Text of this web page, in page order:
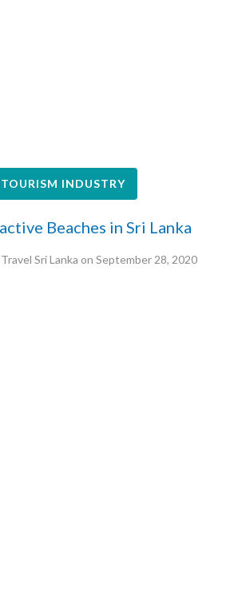
TOURISM INDUSTRY
Beaches in Sri Lanka
Sri Lanka on September 28, 2020